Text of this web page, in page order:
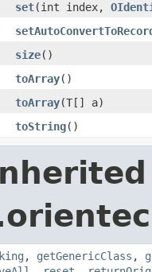
set(int index,
size()
toArray()
toArray(T[] a)
toString()
, getGenericClass ,